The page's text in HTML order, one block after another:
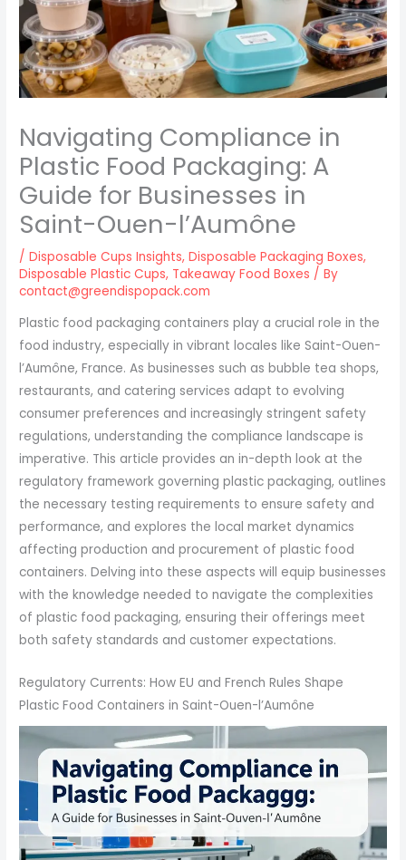
Navigating Compliance in
Plastic Food Packaging: A
Guide for Businesses in
Saint-Ouen-l’Aumône
/Disposable Cups Insights,Disposable Packaging Boxes,
Disposable Plastic Cups, Takeaway Food Boxes / By
contact@greendispopack.com
Plastic food packaging containers play a crucial role in the
food industry, especially in vibrant locales like Saint-Ouen-
l’Aumône, France. As businesses such as bubble tea shops,
restaurants, and catering services adapt to evolving
consumer preferences and increasingly stringent safety
regulations, understanding the compliance landscape is
imperative. This article provides an in-depth look at the
regulatory framework governing plastic packaging, outlines
the necessary testing requirements to ensure safety and
performance, and explores the local market dynamics
affecting production and procurement of plastic food
containers. Delving into these aspects will equip businesses
with the knowledge needed to navigate the complexities
of plastic food packaging, ensuring their offerings meet
both safety standards and customer expectations.
Regulatory Currents: How EU and French Rules Shape
Plastic Food Containers in Saint-Ouen-l’Aumône